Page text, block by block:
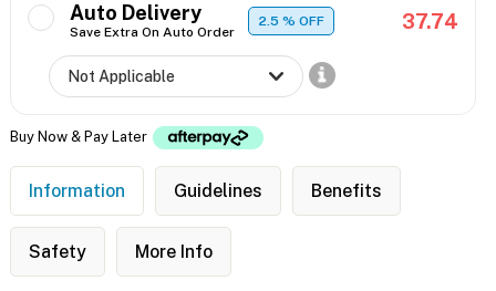
Auto Delivery
Save Extra On Auto Order
2.5% OFF 37.74
Buy Now & Pay Later
Information Guidelines Benefits
Safety More Info